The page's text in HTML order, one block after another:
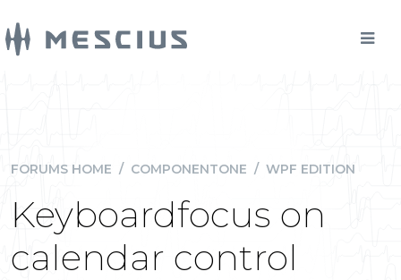
FORUMS HOME / COMPONENTONE / WPF EDITION
Keyboardfocus on
calendar control